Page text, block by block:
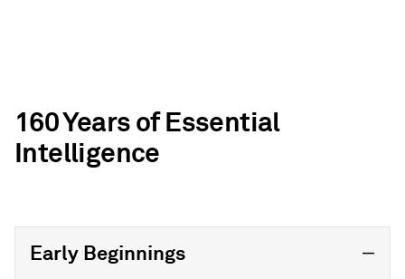
160 Years of Essential
Intelligence
Early Beginnings